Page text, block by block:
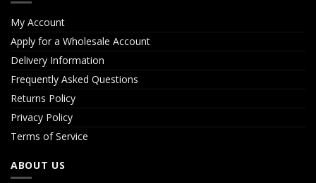
My Account
Apply for a Wholesale Account
Delivery Information
Frequently Asked Questions
Returns Policy
Privacy Policy
Terms of Service
ABOUT US